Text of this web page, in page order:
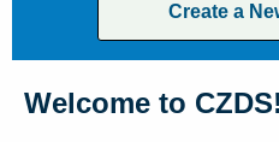
Create a
Welcome to CZDS!